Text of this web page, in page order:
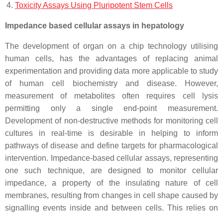
Toxicity Assays Using Pluripotent Stem Cells
Impedance based cellular assays in hepatology
The development of organ on a chip technology utilising
human cells, has the advantages of replacing animal
experimentation and providing data more applicable to study
of human cell biochemistry and disease. However,
measurement of metabolites often requires cell lysis
permitting only a single end-point measurement.
Development of non-destructive methods for monitoring cell
cultures in real-time is desirable in helping to inform
pathways of disease and define targets for pharmacological
intervention. Impedance-based cellular assays, representing
one such technique, are designed to monitor cellular
impedance, a property of the insulating nature of cell
membranes, resulting from changes in cell shape caused by
signalling events inside and between cells. This relies on